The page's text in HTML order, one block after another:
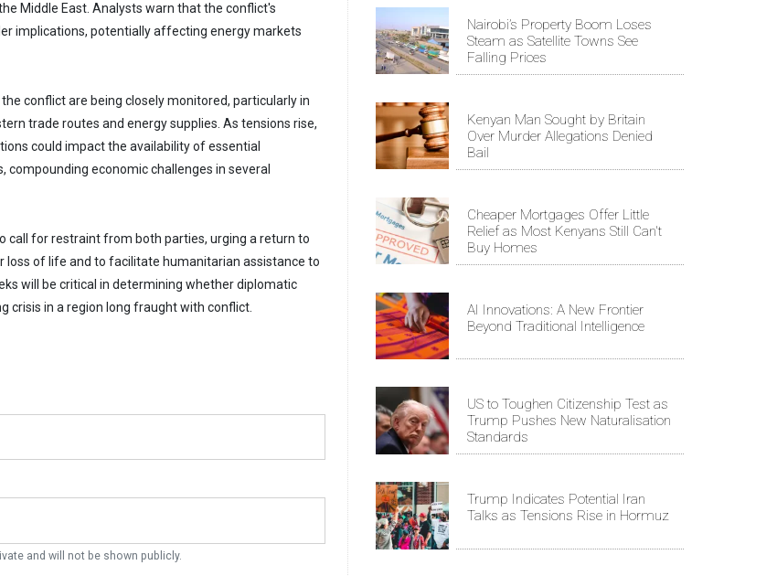
Middle East. Analysts warn that the conflict's
implications, potentially affecting energy markets
conflict are being closely monitored, particularly in
trade routes and energy supplies. As tensions rise,
could impact the availability of essential
compounding economic challenges in several
call for restraint from both parties, urging a return to
of life and to facilitate humanitarian assistance to
will be critical in determining whether diplomatic
crisis in a region long fraught with conflict.
and will not be shown publicly.
Nairobi’s Property Boom Loses
Steam as Satellite Towns See
Falling Prices
Kenyan Man Sought by Britain
Over Murder Allegations Denied
Bail
Cheaper Mortgages Offer Little
Relief as Most Kenyans Still Can't
Buy Homes
AI Innovations: A New Frontier
Beyond Traditional Intelligence
US to Toughen Citizenship Test as
Trump Pushes New Naturalisation
Standards
Trump Indicates Potential Iran
Talks as Tensions Rise in Hormuz